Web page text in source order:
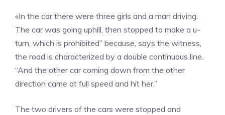
«In the car there were three girls and a man driving.
The car was going uphill, then stopped to make a u-
turn, which is prohibited” because, says the witness,
the road is characterized by a double continuous line.
“And the other car coming down from the other
direction came at full speed and hit her.”
The two drivers of the cars were stopped and